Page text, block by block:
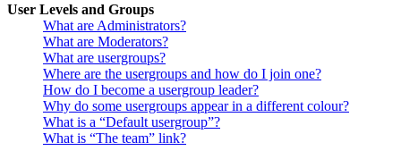
User Levels and Groups
What are Administrators?
What are Moderators?
What are usergroups?
Where are the usergroups and how do I join one?
How do I become a usergroup leader?
Why do some usergroups appear in a different colour?
What is a “Default usergroup”?
What is “The team” link?